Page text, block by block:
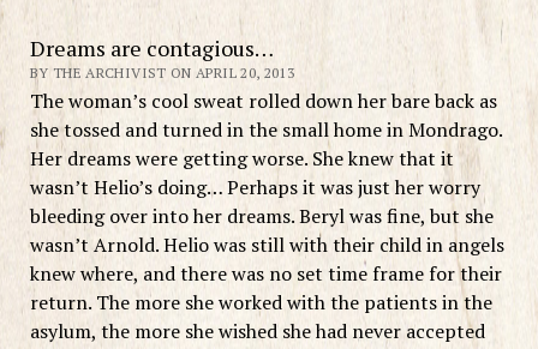
Dreams are contagious…
BY THE ARCHIVIST ON APRIL 20, 2013
The woman’s cool sweat rolled down her bare back as
she tossed and turned in the small home in Mondrago.
Her dreams were getting worse. She knew that it
wasn’t Helio’s doing… Perhaps it was just her worry
bleeding over into her dreams. Beryl was fine, but she
wasn’t Arnold. Helio was still with their child in angels
knew where, and there was no set time frame for their
return. The more she worked with the patients in the
asylum, the more she wished she had never accepted